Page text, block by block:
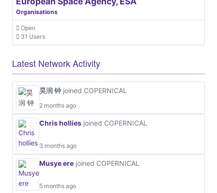
Organisations
Open
31 Users
Latest Network Activity
昊润 钟 joined COPERNICAL
2 months ago
Chris hollies joined COPERNICAL
3 months ago
Musye ere joined COPERNICAL
5 months ago